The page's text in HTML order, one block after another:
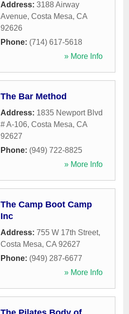
Address: 3188 Airway
Avenue, Costa Mesa, CA
92626
Phone: (714) 617-5618
» More Info
The Bar Method
Address: 1835 Newport Blvd
# A-106, Costa Mesa, CA
92627
Phone: (949) 722-8825
» More Info
The Camp Boot Camp
Inc
Address: 755 W 17th Street,
Costa Mesa, CA 92627
Phone: (949) 287-6677
» More Info